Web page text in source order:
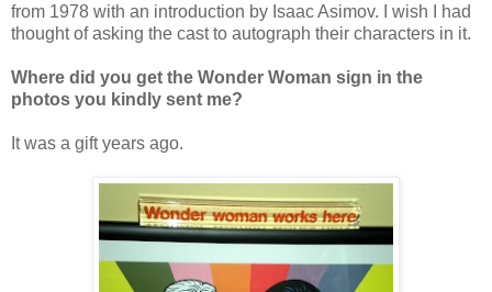
from 1978 with an introduction by Isaac Asimov. I wish I had
thought of asking the cast to autograph their characters in it.
Where did you get the Wonder Woman sign in the
photos you kindly sent me?
It was a gift years ago.